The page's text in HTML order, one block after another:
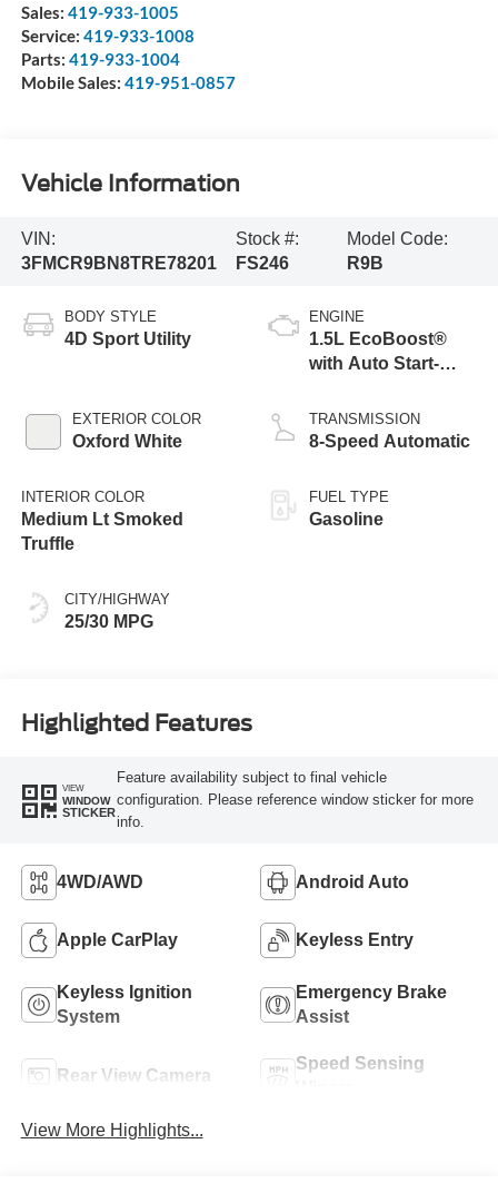
Sales: 419-933-1005
Service: 419-933-1008
Parts: 419-933-1004
Mobile Sales: 419-951-0857
Vehicle Information
VIN:
3FMCR9BN8TRE78201
Stock #:
FS246
Model Code:
R9B
BODY STYLE
4D Sport Utility
EXTERIOR COLOR
Oxford White
INTERIOR COLOR
Medium Lt Smoked
Truffle
CITY/HIGHWAY
25/30 MPG
ENGINE
1.5L EcoBoost®
with Auto Start-
TRANSMISSION
8-Speed Automatic
FUEL TYPE
Gasoline
Highlighted Features
VIEW
WINDOW
STICKER
Feature availability subject to final vehicle
configuration. Please reference window sticker for more
info.
4WD/AWD Android Auto
Apple CarPlay Keyless Entry
Keyless Ignition
System
Emergency Brake
Assist
Rear View Camera
Speed Sensing
View More Highlights...